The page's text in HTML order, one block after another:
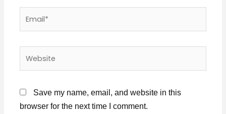
Save my name, email, and website in this
browser for the next time I comment.